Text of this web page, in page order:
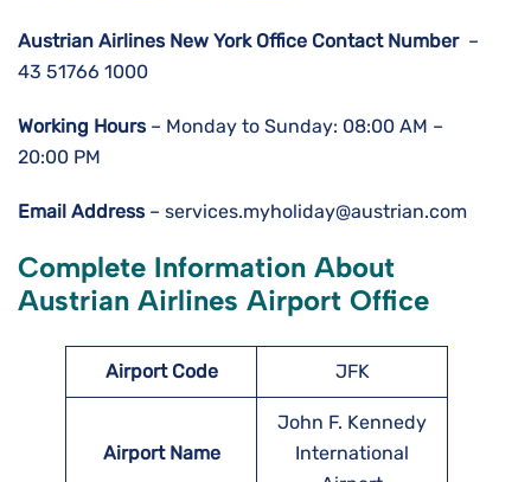
Austrian Airlines New York Office Contact Number –
43 51766 1000
Working Hours– Monday to Sunday: 08:00 AM –
20:00 PM
Email Address– services.myholiday@austrian.com
Complete Information About
Austrian Airlines Airport Office
Airport Code JFK
Airport Name
John F. Kennedy
International